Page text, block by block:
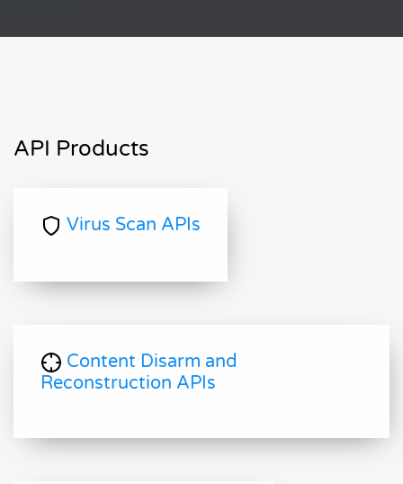
API Products
Virus Scan APIs
Content Disarm and
Reconstruction APIs